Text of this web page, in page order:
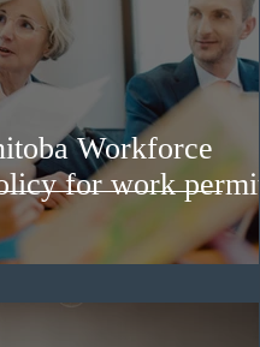
Workforce
for work permit